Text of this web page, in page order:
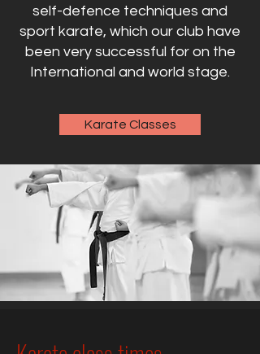
self-defence techniques and
sport karate, which our club have
been very successful for on the
International and world stage.
Karate Classes